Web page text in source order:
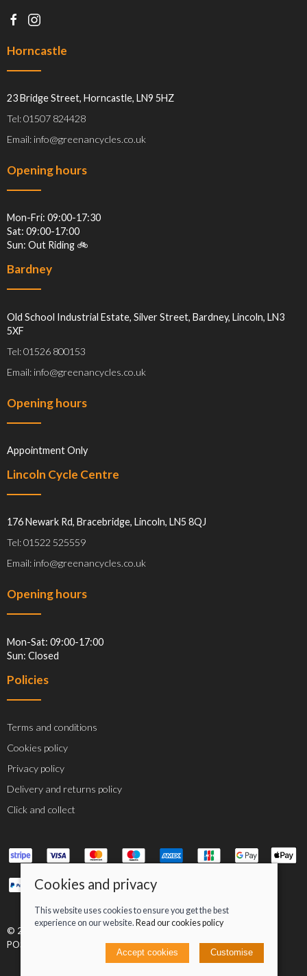
Horncastle
23 Bridge Street, Horncastle, LN9 5HZ
Tel: 01507 824428
Email: info@greenancycles.co.uk
Opening hours
Mon-Fri: 09:00-17:30
Sat: 09:00-17:00
Sun: Out Riding 🚲
Bardney
Old School Industrial Estate, Silver Street, Bardney, Lincoln, LN3
5XF
Tel: 01526 800153
Email: info@greenancycles.co.uk
Opening hours
Appointment Only
Lincoln Cycle Centre
176 Newark Rd, Bracebridge, Lincoln, LN5 8QJ
Tel: 01522 525559
Email: info@greenancycles.co.uk
Opening hours
Mon-Sat: 09:00-17:00
Sun: Closed
Policies
Terms and conditions
Cookies policy
Privacy policy
Delivery and returns policy
Click and collect
© 2026 Jacob Greenan T/A Greenan Cycles |
Site map
POS and eCommerce bySaledock
Cookies and privacy
This website uses cookies to ensure you get the best
experience on our website. Read our cookies policy
Accept cookies Customise